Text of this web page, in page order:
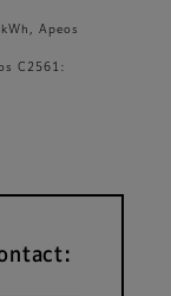
Apeos
C2561: